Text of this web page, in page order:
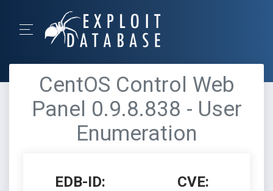
CentOS Control Web
Panel 0.9.8.838 - User
Enumeration
EDB-ID: CVE: